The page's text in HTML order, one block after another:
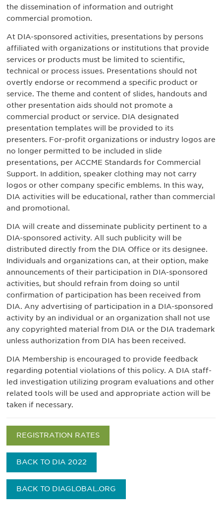
the dissemination of information and outright
commercial promotion.
At DIA-sponsored activities, presentations by persons
affiliated with organizations or institutions that provide
services or products must be limited to scientific,
technical or process issues. Presentations should not
overtly endorse or recommend a specific product or
service. The theme and content of slides, handouts and
other presentation aids should not promote a
commercial product or service. DIA designated
presentation templates will be provided to its
presenters. For-profit organizations or industry logos are
no longer permitted to be included in slide
presentations, per ACCME Standards for Commercial
Support. In addition, speaker clothing may not carry
logos or other company specific emblems. In this way,
DIA activities will be educational, rather than commercial
and promotional.
DIA will create and disseminate publicity pertinent to a
DIA-sponsored activity. All such publicity will be
distributed directly from the DIA Office or its designee.
Individuals and organizations can, at their option, make
announcements of their participation in DIA-sponsored
activities, but should refrain from doing so until
confirmation of participation has been received from
DIA. Any advertising of participation in a DIA-sponsored
activity by an individual or an organization shall not use
any copyrighted material from DIA or the DIA trademark
unless authorization from DIA has been received.
DIA Membership is encouraged to provide feedback
regarding potential violations of this policy. A DIA staff-
led investigation utilizing program evaluations and other
related tools will be used and appropriate action will be
taken if necessary.
REGISTRATION RATES
BACK TO DIA 2022
BACK TO DIAGLOBAL.ORG